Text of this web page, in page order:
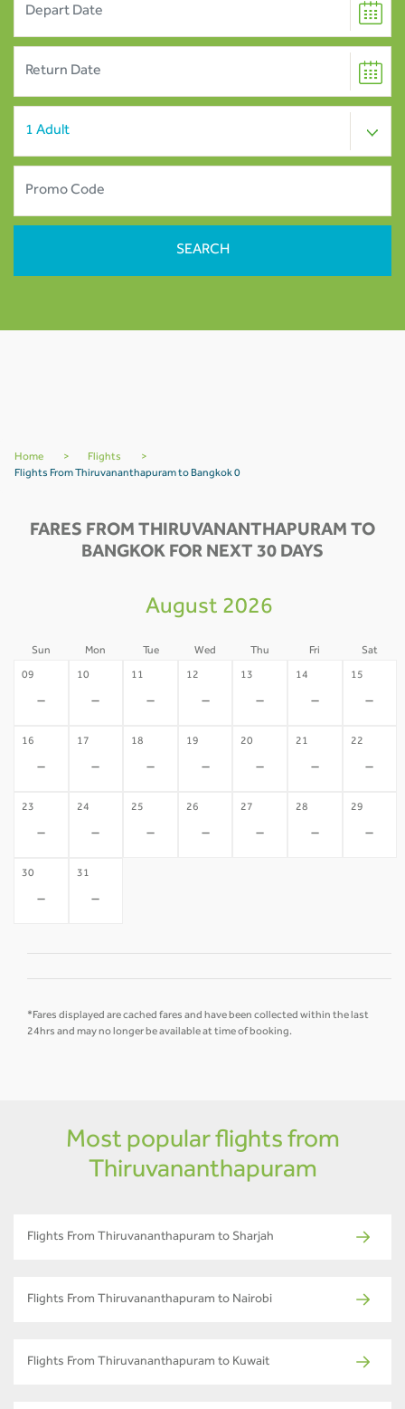
Home > Flights
>
Flights From Thiruvananthapuram to Bangkok 0
FARES FROM THIRUVANANTHAPURAM TO
BANGKOK FOR NEXT 30 DAYS
August 2026
Sun Mon Tue Wed Thu Fri Sat
09
-
10
-
11
-
12
-
13
-
14
-
15
-
16
-
17
-
18
-
19
-
20
-
21
-
22
-
23
-
24
-
25
-
26
-
27
-
28
-
29
-
30
-
31
-
*Fares displayed are cached fares and have been collected within the last
24hrs and may no longer be available at time of booking.
Most popular flights from
Thiruvananthapuram
Flights From Thiruvananthapuram to Sharjah
Flights From Thiruvananthapuram to Nairobi
Flights From Thiruvananthapuram to Kuwait